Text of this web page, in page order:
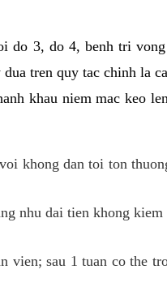
do 3, do 4, benh tri
tren quy tac chinh la
khau niem mac keo
khong dan toi ton
nhu dai tien khong kiem
vien; sau 1 tuan co the